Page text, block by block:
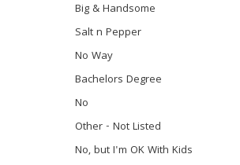
Big & Handsome
Salt n Pepper
No Way
Bachelors Degree
No
Other - Not Listed
No, but I'm OK With Kids